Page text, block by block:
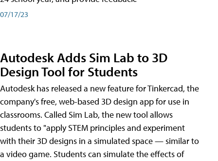
07/17/23
Autodesk Adds Sim Lab to 3D
Design Tool for Students
Autodesk has released a new feature for Tinkercad, the
company's free, web-based 3D design app for use in
classrooms. Called Sim Lab, the new tool allows
students to "apply STEM principles and experiment
with their 3D designs in a simulated space — similar to
a video game. Students can simulate the effects of